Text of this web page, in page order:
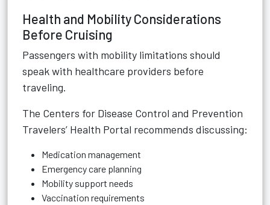
Health and Mobility Considerations
Before Cruising
Passengers with mobility limitations should
speak with healthcare providers before
traveling.
The Centers for Disease Control and Prevention
Travelers’ Health Portal recommends discussing:
Medication management
Emergency care planning
Mobility support needs
Vaccination requirements